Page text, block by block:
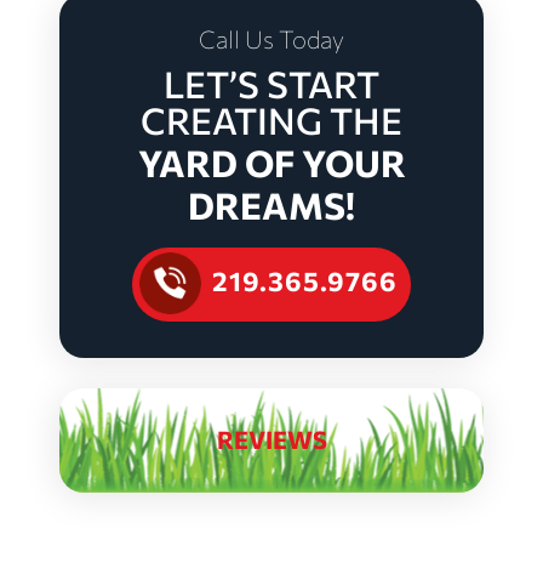
Call Us Today
LET’S START
CREATING THE
YARD OF YOUR
DREAMS!
219.365.9766
REVIEWS